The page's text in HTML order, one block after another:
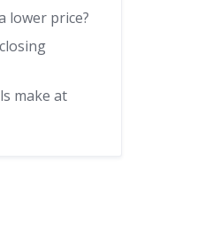
lower price?
make at